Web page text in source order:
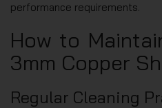
performance requirements.
How to
3mm Copper
Regular Cleaning